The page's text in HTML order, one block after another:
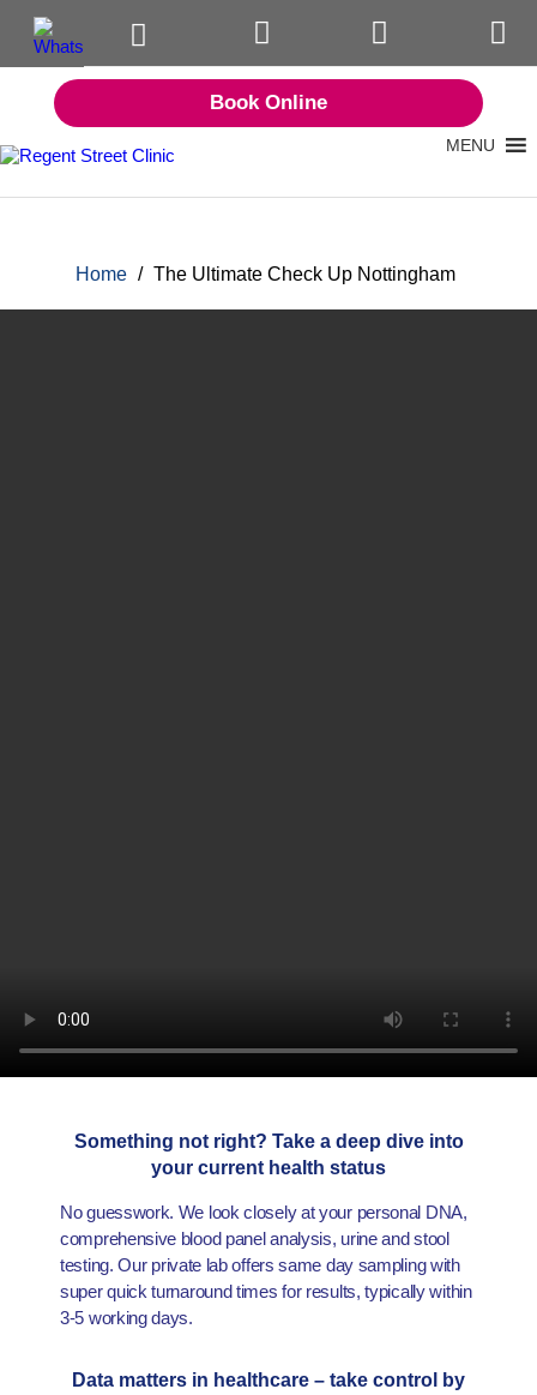
Book Online
MENU
Home / The Ultimate Check Up Nottingham
Something not right? Take a deep dive into
your current health status
No guesswork. We look closely at your personal DNA,
comprehensive blood panel analysis, urine and stool
testing. Our private lab offers same day sampling with
super quick turnaround times for results, typically within
3-5 working days.
Data matters in healthcare – take control by